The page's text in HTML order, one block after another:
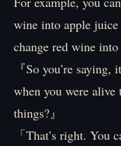
wine into apple
change red wine into
『So you’re saying,
when you were alive
things?』
「That’s right. You